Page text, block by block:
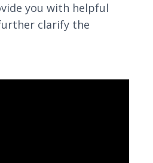
you with helpful
clarify the